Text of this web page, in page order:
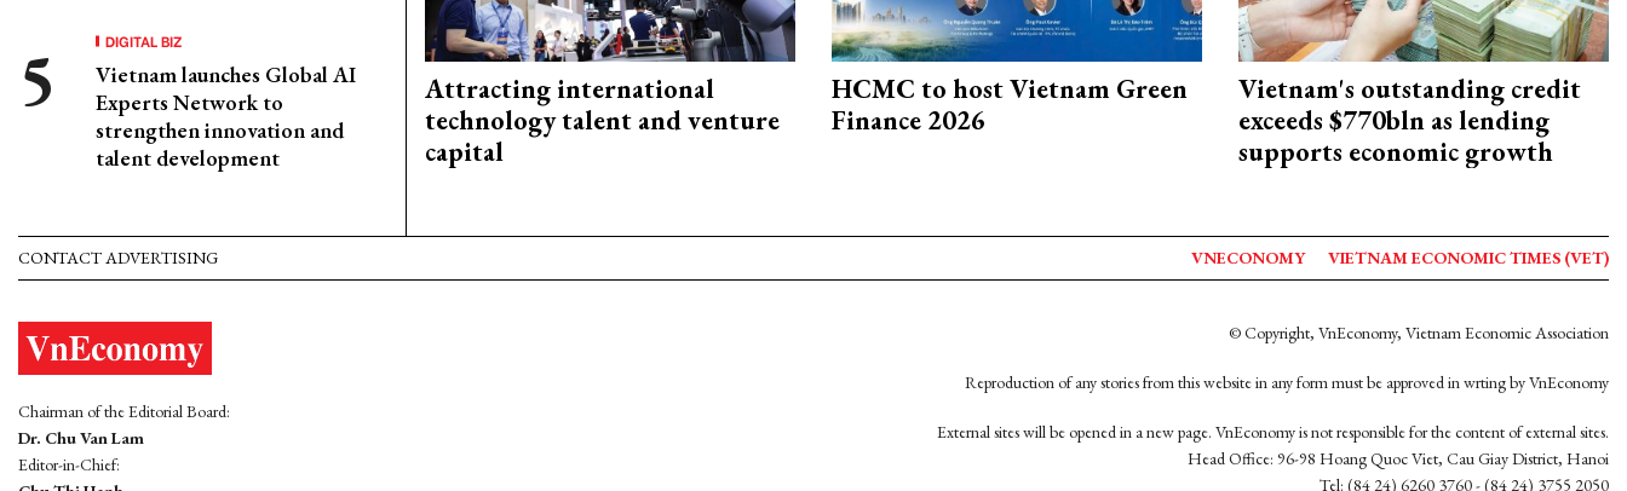
DIGITAL BIZ
Vietnam launches Global AI
Experts Network to
strengthen innovation and
talent development
Attracting international
technology talent and venture
capital
HCMC to host Vietnam Green
Finance 2026
Vietnam's outstanding credit
exceeds $770bln as lending
supports economic growth
CONTACT ADVERTISING VNECONOMY VIETNAM ECONOMIC TIMES (VET)
Chairman of the Editorial Board:
Dr. Chu Van Lam
Editor-in-Chief:
© Copyright, VnEconomy, Vietnam Economic Association
Reproduction of any stories from this website in any form must be approved in wrting by VnEconomy
External sites will be opened in a new page. VnEconomy is not responsible for the content of external sites.
Head Office: 96-98 Hoang Quoc Viet, Cau Giay District, Hanoi
Tel: (84 24) 6260 3760 - (84 24) 3755 2050